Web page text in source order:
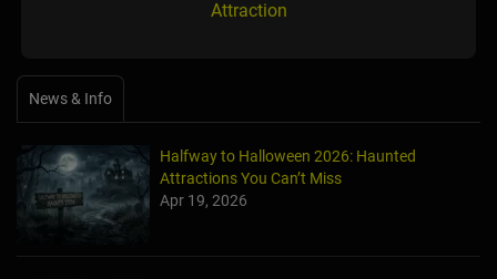
Attraction
News & Info
Halfway to Halloween 2026: Haunted
Attractions You Can’t Miss
Apr 19, 2026